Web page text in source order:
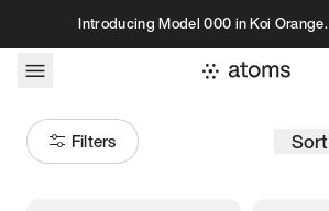
Skip to contentIntroducing Model 000 in Koi
Filters